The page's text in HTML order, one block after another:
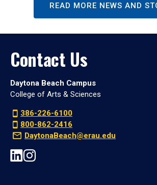
READ MORE NEWS AND
Contact Us
Daytona Beach Campus
College of Arts & Sciences
386-226-6100
800-862-2416
DaytonaBeach@erau.edu